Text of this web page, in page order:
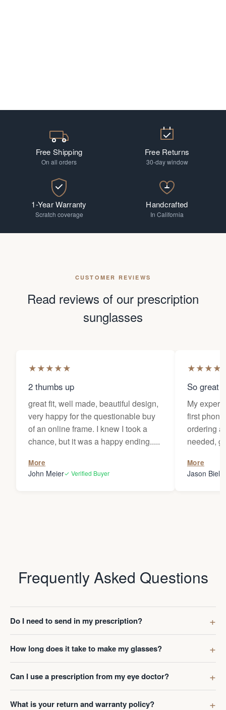
Free Shipping
On all orders
Free Returns
30-day window
1-Year Warranty
Scratch coverage
Handcrafted
In California
CUSTOMER REVIEWS
Read reviews of our prescription
sunglasses
★★★★★
2 thumbs up
great fit, well made, beautiful design,
very happy for the questionable buy
of an online frame. I knew I took a
chance, but it was a happy ending.....
More
John Meier✓ Verified Buyer
★★★★
So great
My
first
ordering
needed,
my
Thanks
More
Jason
Frequently Asked Questions
Do I need to send in my prescription?
How long does it take to make my glasses?
Can I use a prescription from my eye doctor?
What is your return and warranty policy?